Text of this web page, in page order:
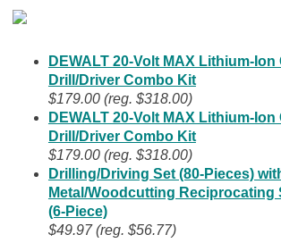
DEWALT 20-Volt MAX Lithium-
Drill/Driver Combo Kit
$179.00 (reg. $318.00)
DEWALT 20-Volt MAX Lithium-
Drill/Driver Combo Kit
$179.00 (reg. $318.00)
Drilling/Driving Set (80-Pieces)
Metal/Woodcutting Reciprocating
(6-Piece)
$49.97 (reg. $56.77)